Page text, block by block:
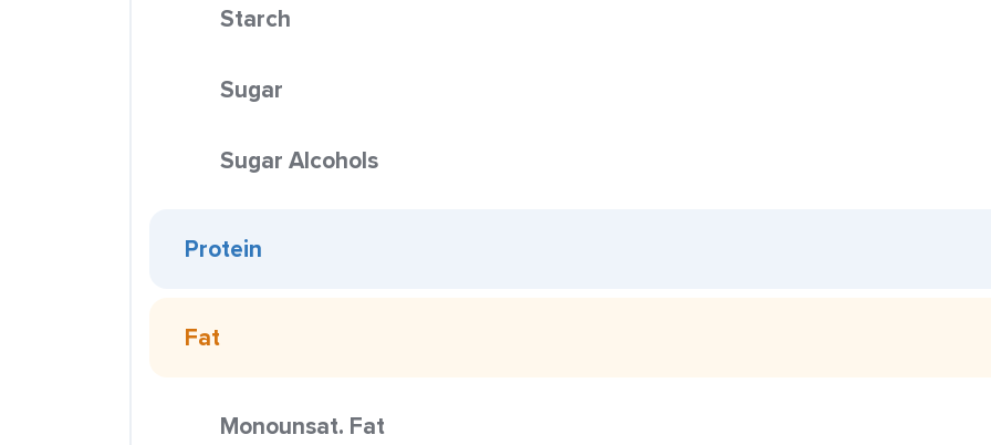
Starch
Sugar
Sugar Alcohols
Protein
Fat
Monounsat. Fat